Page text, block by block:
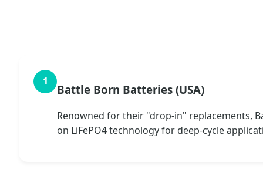
Battle Born Batteries (USA)
Renowned for their "drop-in" replacements,
on LiFePO4 technology for deep-cycle